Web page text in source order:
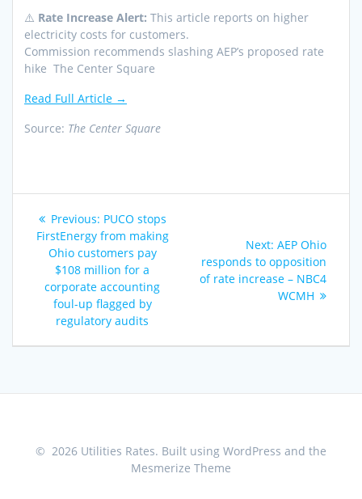
⚠️ Rate Increase Alert: This article reports on higher
electricity costs for customers.
Commission recommends slashing AEP’s proposed rate
hike The Center Square
Read Full Article →
Source: The Center Square
Post
navigation
Previous: Previous
post:
PUCO stops
FirstEnergy from making
Ohio customers pay
$108 million for a
corporate accounting
foul-up flagged by
regulatory audits
Next: Next
post:
AEP Ohio
responds to opposition
of rate increase – NBC4
WCMH
© 2026 Utilities Rates. Built using WordPress and the
Mesmerize Theme